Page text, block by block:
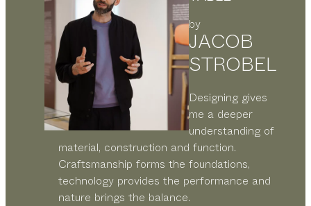
by
JACOB
STROBEL
Designing gives
me a deeper
understanding of
material, construction and function.
Craftsmanship forms the foundations,
technology provides the performance and
nature brings the balance.